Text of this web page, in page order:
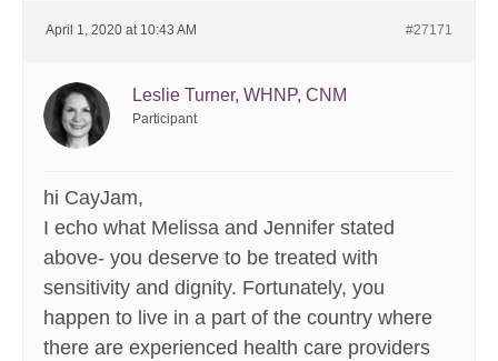
April 1, 2020 at 10:43 AM #27171
Leslie Turner, WHNP, CNM
Participant
hi CayJam,
I echo what Melissa and Jennifer stated
above- you deserve to be treated with
sensitivity and dignity. Fortunately, you
happen to live in a part of the country where
there are experienced health care providers